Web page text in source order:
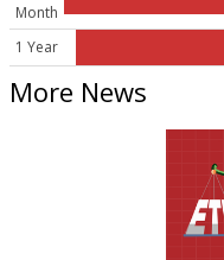
Month
1 Year
More News